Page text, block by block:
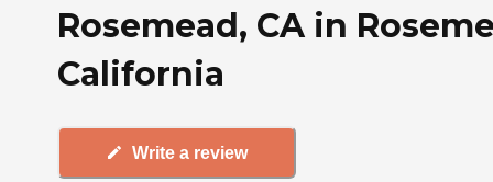
Rosemead, CA in
California
Write a review